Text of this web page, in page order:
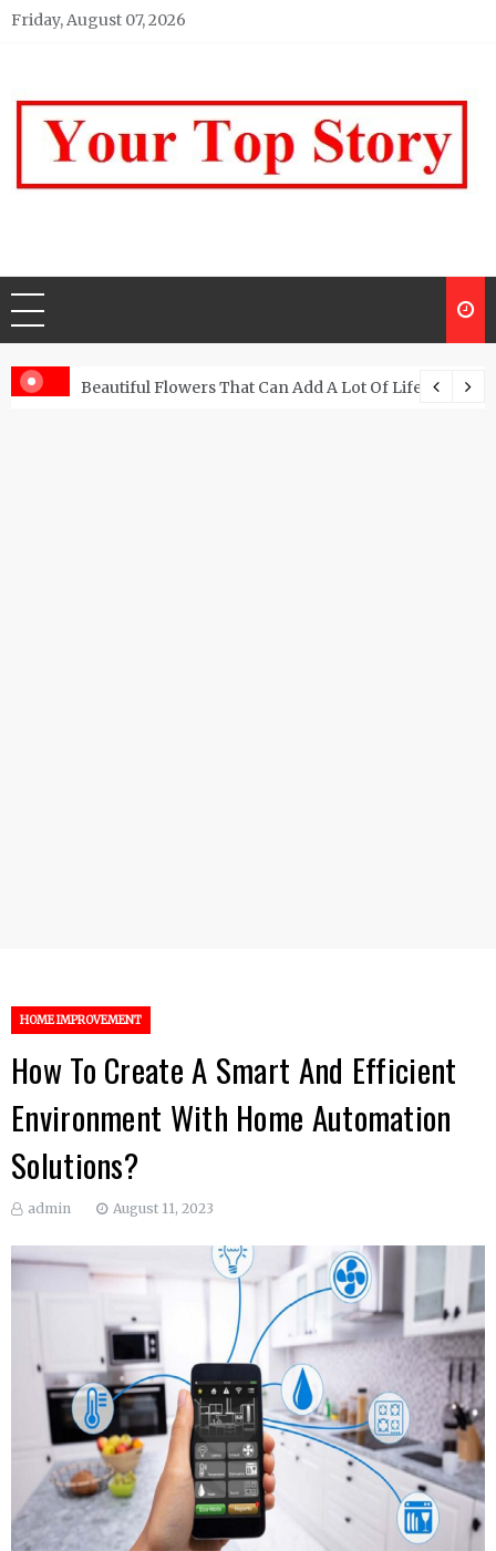
Skip
Friday, August 07, 2026
Beautiful Flowers That Can Add A Lot Of Life And
HOME IMPROVEMENT
How To Create A Smart And Efficient
Environment With Home Automation
Solutions?
admin August 11, 2023